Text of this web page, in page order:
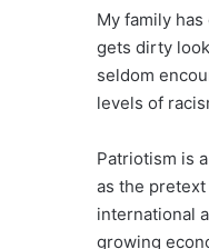
My family
gets dirty
seldom
levels of
Patriotism is
as the
international
growing